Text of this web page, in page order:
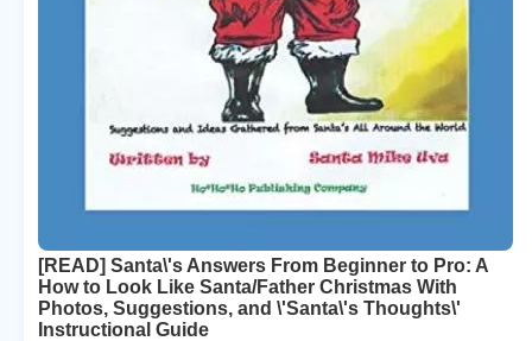
[READ] Santa\'s Answers From Beginner to Pro: A
How to Look Like Santa/Father Christmas With
Photos, Suggestions, and \'Santa\'s Thoughts\'
Instructional Guide